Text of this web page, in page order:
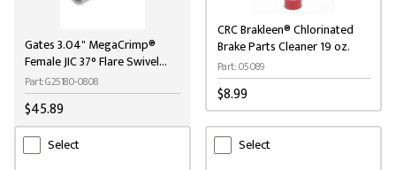
Gates 3.04" MegaCrimp®
Female JIC 37° Flare Swivel
Steel Hydraulic Coupling
Part: G25180-0808
$45.89
CRC Brakleen® Chlorinated
Brake Parts Cleaner 19 oz.
Part: 05089
$8.99
Select Select